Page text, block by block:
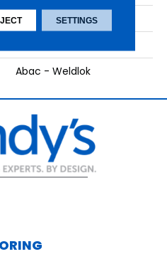
12' 0"
Abac - Weldlok
SETTINGS